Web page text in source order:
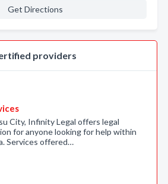
Get Directions
providers
City, Infinity Legal offers legal
for anyone looking for help within
Services offered…